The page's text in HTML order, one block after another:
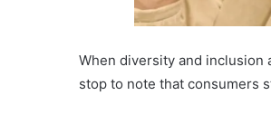
When diversity and
stop to note that consumers